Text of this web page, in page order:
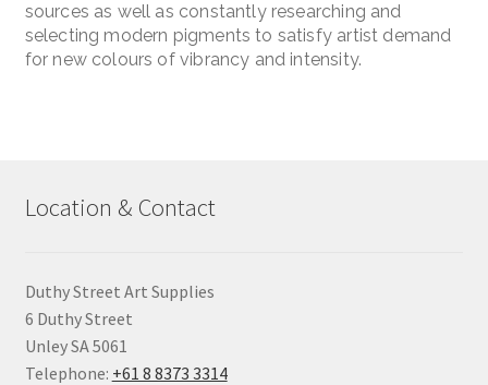
sources as well as constantly researching and
selecting modern pigments to satisfy artist demand
for new colours of vibrancy and intensity.
Location & Contact
Duthy Street Art Supplies
6 Duthy Street
Unley SA 5061
Telephone: +61 8 8373 3314